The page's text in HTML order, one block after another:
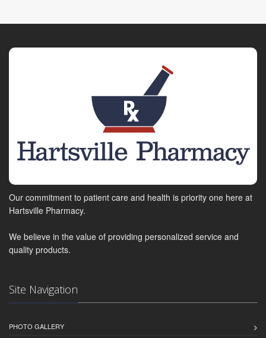
Our commitment to patient care and health is priority one here at
Hartsville Pharmacy.
We believe in the value of providing personalized service and
quality products.
Site Navigation
PHOTO GALLERY